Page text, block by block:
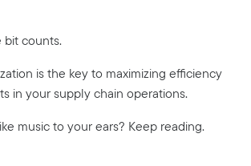
bit counts.
is the key to maximizing efficiency
in your supply chain operations.
music to your ears? Keep reading.